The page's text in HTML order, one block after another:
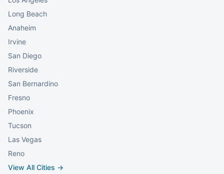
Long Beach
Anaheim
Irvine
San Diego
Riverside
San Bernardino
Fresno
Phoenix
Tucson
Las Vegas
Reno
View All Cities →